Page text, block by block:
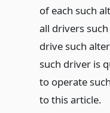
of each such
all drivers
drive such
such driver is
to operate
to this article.